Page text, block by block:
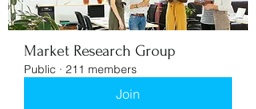
Market Research Group
Public · 211 members
Join